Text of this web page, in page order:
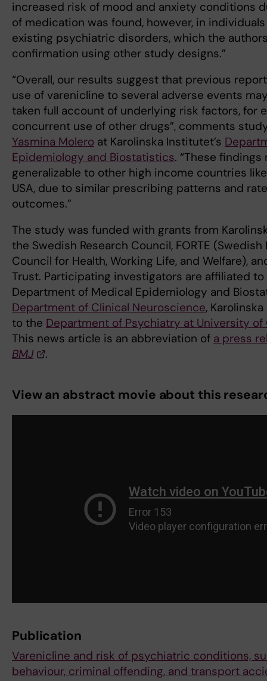
increased risk of mood and anxiety conditions
of medication was found, however, in
existing psychiatric disorders, which the
confirmation using other study designs.”
“Overall, our results suggest that previous
use of varenicline to several adverse events
taken full account of underlying risk factors, for
concurrent use of other drugs”, comments
Yasmina Molero at Karolinska Institutet’s
Epidemiology and Biostatistics. “These findings
generalizable to other high income countries
USA, due to similar prescribing patterns and
outcomes.”
The study was funded with grants from
the Swedish Research Council, FORTE (Swedish
Council for Health, Working Life, and Welfare),
Trust. Participating investigators are affiliated
Department of Medical Epidemiology and
Department of Clinical Neuroscience,
to the Department of Psychiatry at University of
This news article is an abbreviation of a press
BMJ
.
View an abstract movie about this
Publication
Varenicline and risk of psychiatric conditions,
behaviour, criminal offending, and transport